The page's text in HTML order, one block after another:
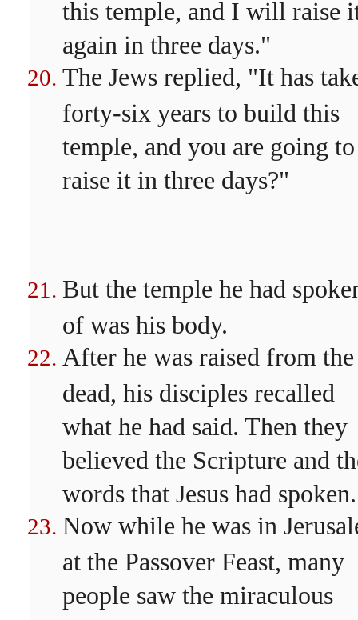
this temple, and I will raise
again in three days."
The Jews replied, "It has
forty-six years to build this
temple, and you are going to
raise it in three days?"
But the temple he had
of was his body.
After he was raised from the
dead, his disciples recalled
what he had said. Then they
believed the Scripture and
words that Jesus had spoken.
Now while he was in
at the Passover Feast, many
people saw the miraculous